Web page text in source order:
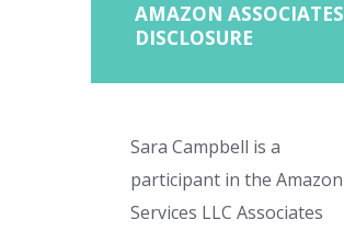
AMAZON ASSOCIATES
DISCLOSURE
Sara Campbell is a
participant in the Amazon
Services LLC Associates